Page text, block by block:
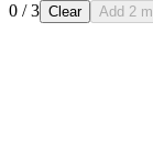
0 / 3 Clear Add 2